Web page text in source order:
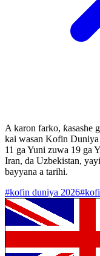
A karon farko, ƙasashe
kai wasan Kofin
11 ga Yuni zuwa 19 ga
Iran, da Uzbekistan,
bayyana a tarihi.
#kofin duniya 2026#